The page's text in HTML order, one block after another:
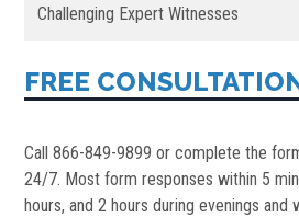
Challenging Expert Witnesses
FREE
Call 866-849-9899 or complete the
24/7. Most form responses within 5
hours, and 2 hours during evenings and